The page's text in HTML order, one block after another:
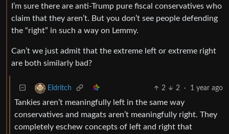
I’m sure there are anti-Trump pure fiscal conservatives who
claim that they aren’t. But you don’t see people defending
the “right” in such a way on Lemmy.
Can’t we just admit that the extreme left or extreme right
are both similarly bad?
Eldritch 2 2 · 1 year ago
Tankies aren’t meaningfully left in the same way
conservatives and magats aren’t meaningfully right. They
completely eschew concepts of left and right that